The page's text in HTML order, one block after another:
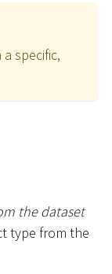
specific,
the dataset
type from the